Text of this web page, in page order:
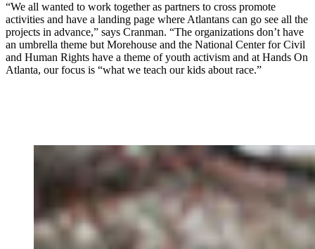
“We all wanted to work together as partners to cross promote
activities and have a landing page where Atlantans can go see all the
projects in advance,” says Cranman. “The organizations don’t have
an umbrella theme but Morehouse and the National Center for Civil
and Human Rights have a theme of youth activism and at Hands On
Atlanta, our focus is “what we teach our kids about race.”